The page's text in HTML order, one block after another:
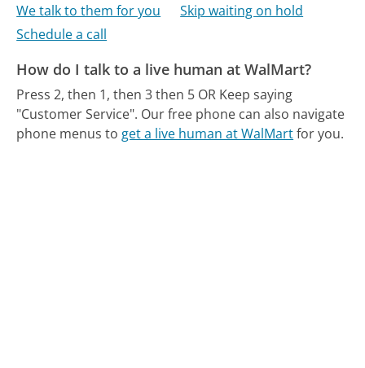
We talk to them for you
Skip waiting on hold
Schedule a call
How do I talk to a live human at WalMart?
Press 2, then 1, then 3 then 5 OR Keep saying
"Customer Service". Our free phone can also navigate
phone menus to get a live human at WalMartfor you.